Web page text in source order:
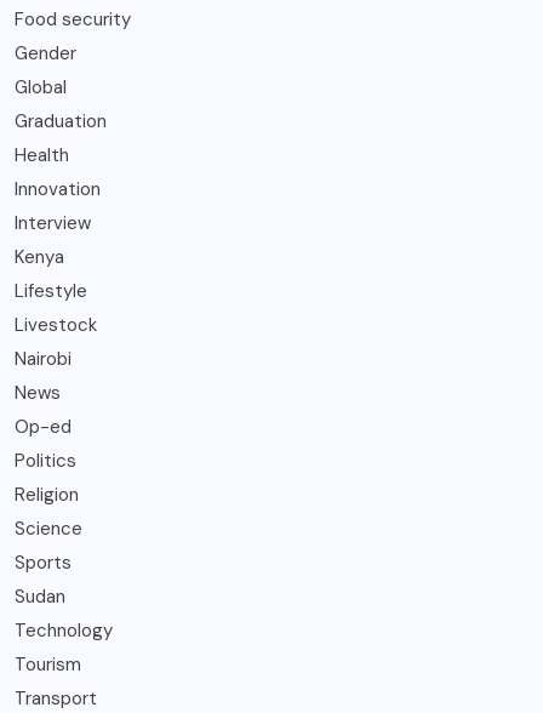
Food security
Gender
Global
Graduation
Health
Innovation
Interview
Kenya
Lifestyle
Livestock
Nairobi
News
Op-ed
Politics
Religion
Science
Sports
Sudan
Technology
Tourism
Transport